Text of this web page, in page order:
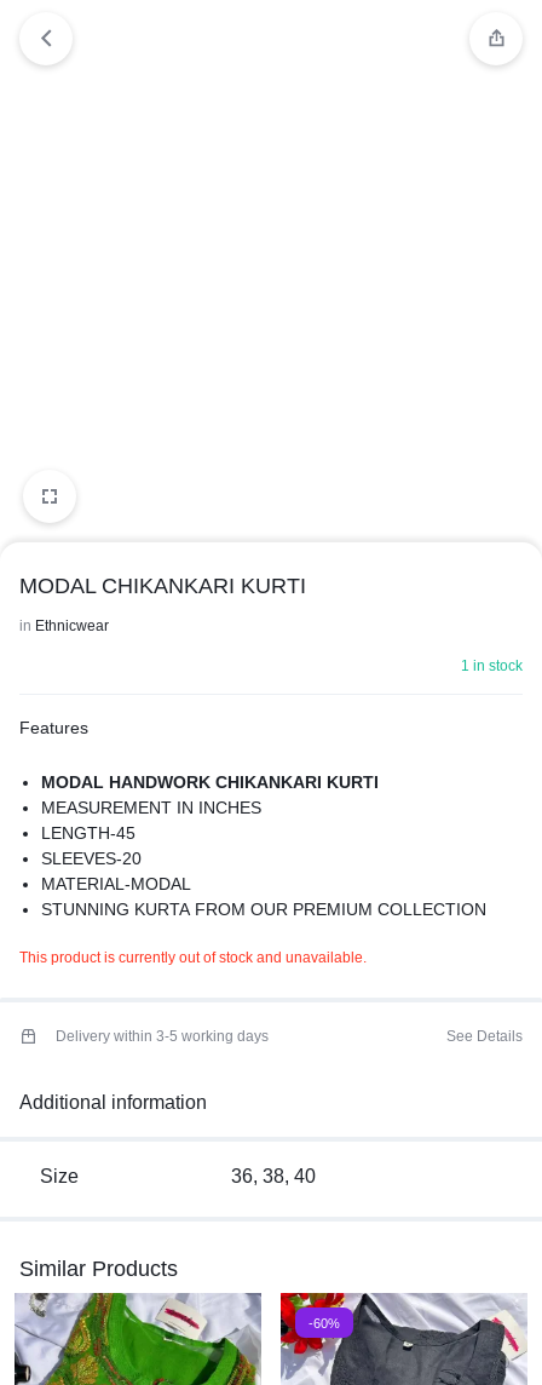
MODAL CHIKANKARI KURTI
in Ethnicwear
1 in stock
Features
MODAL HANDWORK CHIKANKARI KURTI
MEASUREMENT IN INCHES
LENGTH-45
SLEEVES-20
MATERIAL-MODAL
STUNNING KURTA FROM OUR PREMIUM COLLECTION
WASHING INSTRUCTION- GENTLE HANDWASH IN COLD
BEST FOR SUMMERS
This product is currently out of stock and unavailable.
Delivery within 3-5 working days See Details
Additional information
Size 36, 38, 40
Similar Products
-60%